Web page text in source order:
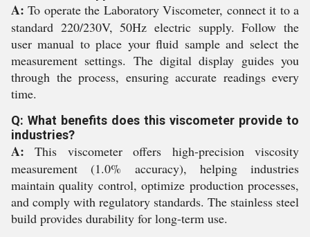
A: To operate the Laboratory Viscometer, connect it to a
standard 220/230V, 50Hz electric supply. Follow the
user manual to place your fluid sample and select the
measurement settings. The digital display guides you
through the process, ensuring accurate readings every
time.
Q: What benefits does this viscometer provide to
industries?
A: This viscometer offers high-precision viscosity
measurement (1.0% accuracy), helping industries
maintain quality control, optimize production processes,
and comply with regulatory standards. The stainless steel
build provides durability for long-term use.